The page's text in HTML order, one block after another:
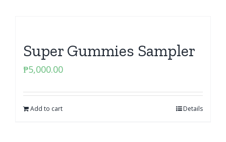
Super Gummies Sampler
₱5,000.00
Add to cart Details